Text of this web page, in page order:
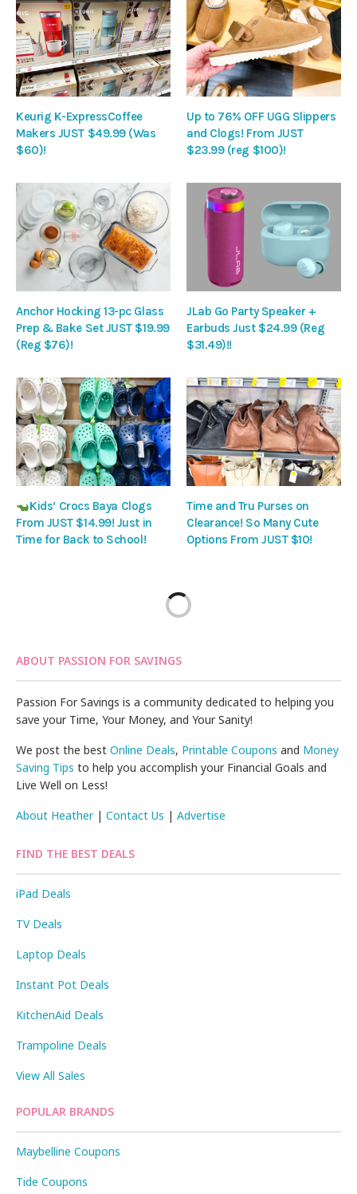
Keurig K-ExpressCoffee
Makers JUST $49.99 (Was
$60)!
Up to 76% OFF UGG Slippers
and Clogs! From JUST
$23.99 (reg $100)!
Anchor Hocking 13-pc Glass
Prep & Bake Set JUST $19.99
(Reg $76)!
JLab Go Party Speaker +
Earbuds Just $24.99 (Reg
$31.49)!!
Kids’ Crocs Baya Clogs
From JUST $14.99! Just in
Time for Back to School!
Time and Tru Purses on
Clearance! So Many Cute
Options From JUST $10!
ABOUT PASSION FOR SAVINGS
Passion For Savings is a community dedicated to helping you
save your Time, Your Money, and Your Sanity!
We post the bestOnline Deals, Printable Coupons and Money
Saving Tips to help you accomplish your Financial Goals and
Live Well on Less!
About Heather|Contact Us |Advertise
FIND THE BEST DEALS
iPad Deals
TV Deals
Laptop Deals
Instant Pot Deals
KitchenAid Deals
Trampoline Deals
View All Sales
POPULAR BRANDS
Maybelline Coupons
Tide Coupons